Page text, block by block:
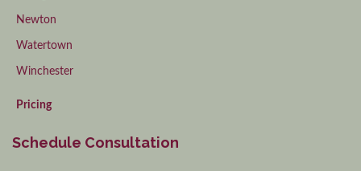
Newton
Watertown
Winchester
Pricing
Schedule Consultation